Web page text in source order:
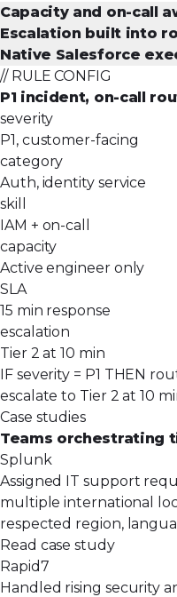
Capacity and on-call
Escalation built into
Native Salesforce
// RULE CONFIG
P1 incident, on-call
severity
P1, customer-facing
category
Auth, identity service
skill
IAM + on-call
capacity
Active engineer only
SLA
15 min response
escalation
Tier 2 at 10 min
IF severity = P1 THEN
escalate to Tier 2 at 10
Case studies
Teams orchestrating
Splunk
Assigned IT support
multiple international
respected region,
Read case study
Rapid7
Handled rising security